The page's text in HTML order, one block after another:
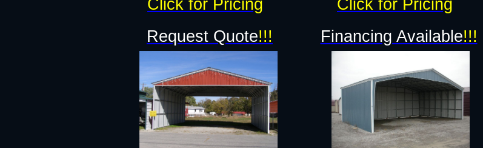
Request Quote!!! Financing Available!!!
Click for Pricing Click for Pricing